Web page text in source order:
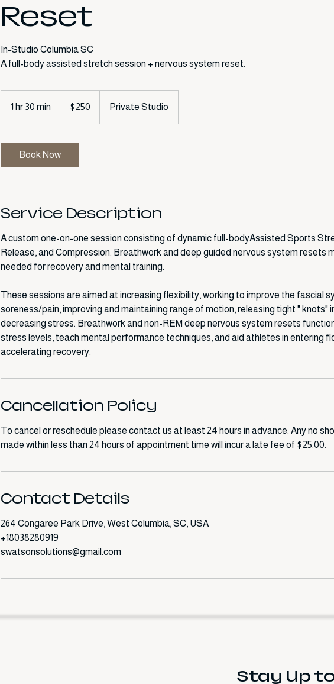
Reset
In-Studio Columbia SC
1 hr 30 min
h
dollars$250 Private Studio
Book Now
Service Description
A custom one-on-one session consisting of dynamic full-bodyAssisted Sports
Release, and Compression. Breathwork and deep guided nervous system resets
needed for recovery and mental training.
These sessions are aimed at increasing flexibility, working to improve the fascial
soreness/pain, improving and maintaining range of motion, releasing tight " knots"
decreasing stress. Breathwork and non-REM deep nervous system resets
stress levels, teach mental performance techniques, and aid athletes in entering
Cancellation Policy
To cancel or reschedule please contact us at least 24 hours in advance. Any no
made within less than 24 hours of appointment time will incur a late fee of $25.00.
Contact Details
264 Congaree Park Drive, West Columbia, SC, USA
+18038280919
swatsonsolutions@gmail.com
Stay Up